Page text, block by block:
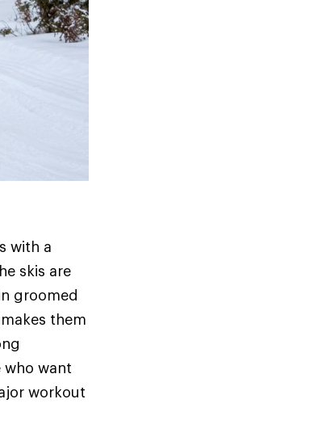
with a
skis are
groomed
them
want
workout